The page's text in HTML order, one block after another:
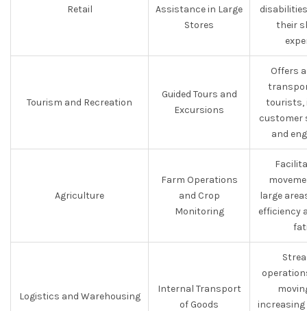
Retail
Assistance in Large
Stores
their
Tourism and Recreation
Guided Tours and
Excursions
Offers
tourists,
customer
and
Agriculture
Farm Operations
and Crop
Monitoring
large
efficiency
Logistics and Warehousing
Internal Transport
of Goods